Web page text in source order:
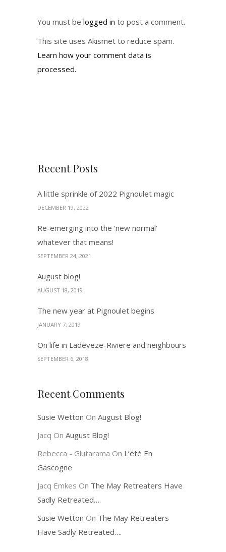
You must be logged in to post a comment.
This site uses Akismet to reduce spam.
Learn how your comment data is
processed.
Recent Posts
A little sprinkle of 2022 Pignoulet magic
DECEMBER 19, 2022
Re-emerging into the ‘new normal’
whatever that means!
SEPTEMBER 24, 2021
August blog!
AUGUST 18, 2019
The new year at Pignoulet begins
JANUARY 7, 2019
On life in Ladeveze-Riviere and neighbours
SEPTEMBER 6, 2018
Recent Comments
Susie Wetton On August Blog!
Jacq On August Blog!
Rebecca - Glutarama On L’été En
Gascogne
Jacq Emkes On The May Retreaters Have
Sadly Retreated….
Susie Wetton On The May Retreaters
Have Sadly Retreated….